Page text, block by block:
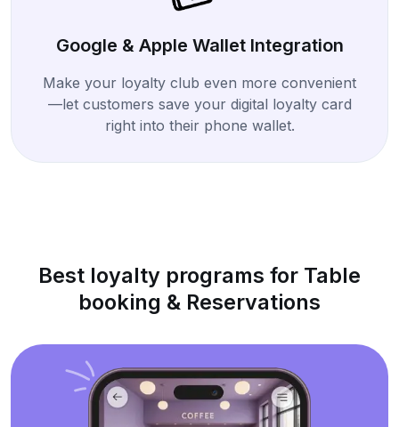
Google & Apple Wallet Integration
Make your loyalty club even more convenient
—let customers save your digital loyalty card
right into their phone wallet.
Best loyalty programs for Table
booking & Reservations